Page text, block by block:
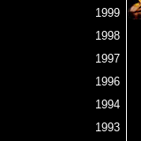
1999
1998
1997
1996
1994
1993